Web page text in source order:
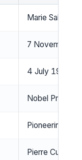
Marie
7 November
4 July 1934,
Nobel Prize in
Pioneering
Pierre Curie